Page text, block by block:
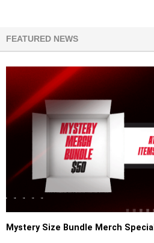
FEATURED NEWS
Mystery Size Bundle Merch Special